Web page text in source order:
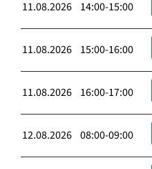
11.08.2026 14:00-15:00
11.08.2026 15:00-16:00
11.08.2026 16:00-17:00
12.08.2026 08:00-09:00